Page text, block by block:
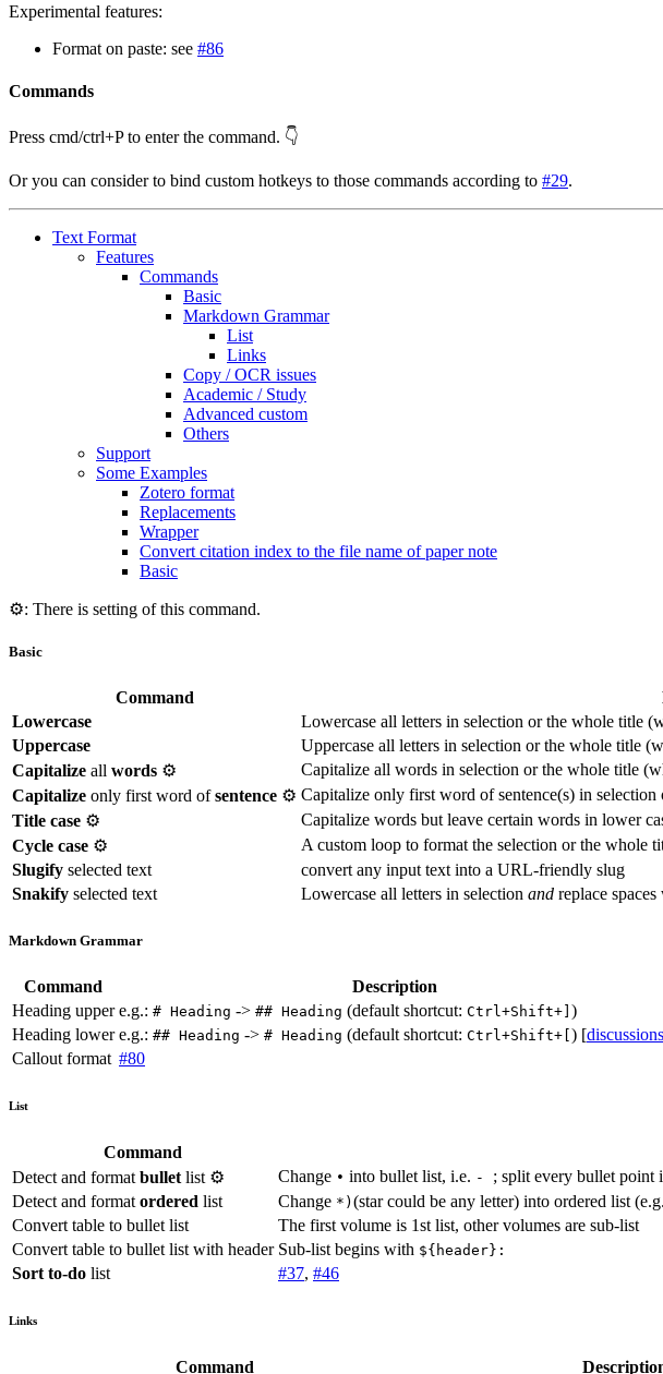
Experimental features:
Format on paste: see #86
Commands
Press cmd/ctrl+P to enter the command. 👇
Or you can consider to bind custom hotkeys to those commands according to #29.
Text Format
Features
Commands
Basic
Markdown Grammar
List
Links
Copy / OCR issues
Academic / Study
Advanced custom
Others
Support
Some Examples
Zotero format
Replacements
Wrapper
Convert citation index to the file name of paper note
Basic
⚙️: There is setting of this command.
Basic
Command
Lowercase
Lowercase all letters in selection or the whole title
Uppercase
Uppercase all letters in selection or the whole title
Capitalize all words ⚙️
Capitalize all words in selection or the whole title
Capitalize only first word ofsentence ⚙️ Capitalize only first word of sentence(s) in
Title case ⚙️ Capitalize words but leave certain words in lower
Cycle case ⚙️
A custom loop to format the selection or the whole
Slugify selected text
convert any input text into a URL-friendly slug
Snakify selected text Lowercase all letters in selection and replace
Markdown Grammar
Command
Description
Heading upper e.g.: # Heading -> ## Heading (default shortcut: Ctrl+Shift+] )
Heading lower e.g.: ## Heading -> # Heading (default shortcut: Ctrl+Shift+[ ) [discussions
Callout format #80
List
Command
Detect and format bullet list ⚙️ Change • into bullet list, i.e. - ; split every bullet point
Detect and format ordered list Change *) (star could be any letter) into ordered list (e.g.
Convert table to bullet list
The first volume is 1st list, other volumes are sub-list
Convert table to bullet list with header Sub-list begins with ${header}:
Sort to-do list #37, #46
Links
Command